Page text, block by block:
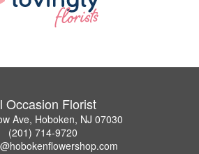
Occasion Florist
Ave, Hoboken, NJ 07030
(201) 714-9720